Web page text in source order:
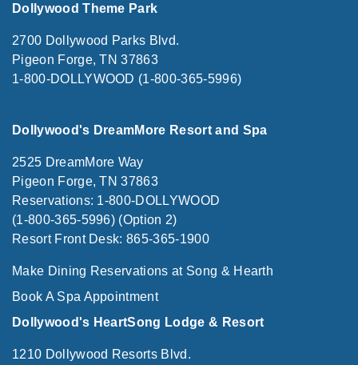
Dollywood Theme Park
2700 Dollywood Parks Blvd.
Pigeon Forge, TN 37863
1-800-DOLLYWOOD (1-800-365-5996)
Dollywood's DreamMore Resort and Spa
2525 DreamMore Way
Pigeon Forge, TN 37863
Reservations: 1-800-DOLLYWOOD
(1-800-365-5996) (Option 2)
Resort Front Desk: 865-365-1900
Make Dining Reservations at Song & Hearth
Book A Spa Appointment
Dollywood's HeartSong Lodge & Resort
1210 Dollywood Resorts Blvd.